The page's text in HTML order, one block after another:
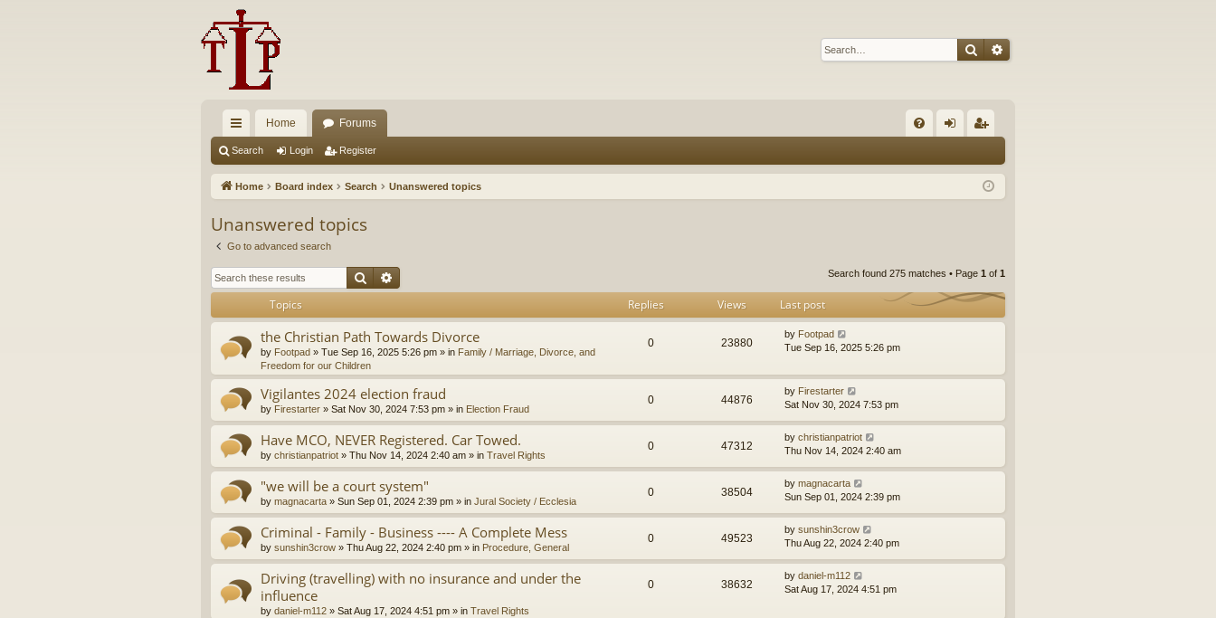
SearchAdvanced search
ui
ck
ks
Home Forums
Q in ist
Search Login Register
Home Board index Search Unanswered topics
Unanswered topics
Go to advanced search
Search Search found 275 matches • Page 1 of 1
Topics Replies Views Last post
the Christian Path Towards Divorce
by Footpad » Tue Sep 16, 2025 5:26 pm » in Family / Marriage, Divorce, and
Freedom for our Children
0 23880
by Footpad
Tue Sep 16, 2025 5:26 pm
Vigilantes 2024 election fraud
by Firestarter » Sat Nov 30, 2024 7:53 pm » in Election Fraud
0 44876
by Firestarter
Sat Nov 30, 2024 7:53 pm
Have MCO, NEVER Registered. Car Towed.
by christianpatriot » Thu Nov 14, 2024 2:40 am » in Travel Rights
0 47312
by christianpatriot
Thu Nov 14, 2024 2:40 am
"we will be a court system"
by magnacarta » Sun Sep 01, 2024 2:39 pm » in Jural Society / Ecclesia
0 38504
by magnacarta
Sun Sep 01, 2024 2:39 pm
Criminal - Family - Business ---- A Complete Mess
by sunshin3crow » Thu Aug 22, 2024 2:40 pm » in Procedure, General
0 49523
by sunshin3crow
Thu Aug 22, 2024 2:40 pm
Driving (travelling) with no insurance and under the
influence
by daniel-m112 » Sat Aug 17, 2024 4:51 pm » in Travel Rights
0 38632
by daniel-m112
Sat Aug 17, 2024 4:51 pm